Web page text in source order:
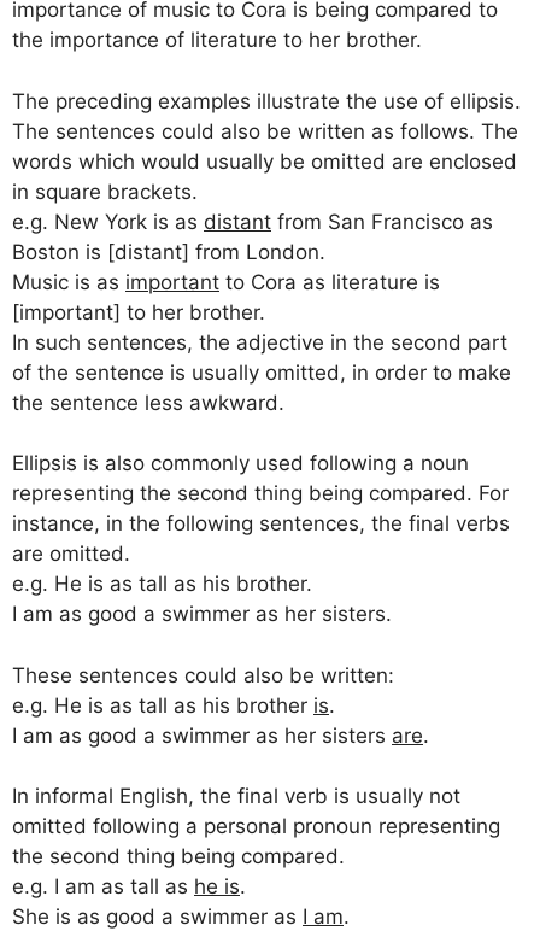
importance of music to Cora is being compared to
the importance of literature to her brother.
The preceding examples illustrate the use of ellipsis.
The sentences could also be written as follows. The
words which would usually be omitted are enclosed
in square brackets.
e.g. New York is as distant from San Francisco as
Boston is [distant] from London.
Music is as important to Cora as literature is
[important] to her brother.
In such sentences, the adjective in the second part
of the sentence is usually omitted, in order to make
the sentence less awkward.
Ellipsis is also commonly used following a noun
representing the second thing being compared. For
instance, in the following sentences, the final verbs
are omitted.
e.g. He is as tall as his brother.
I am as good a swimmer as her sisters.
These sentences could also be written:
e.g. He is as tall as his brother is.
I am as good a swimmer as her sisters are.
In informal English, the final verb is usually not
omitted following a personal pronoun representing
the second thing being compared.
e.g. I am as tall as he is.
She is as good a swimmer as I am.